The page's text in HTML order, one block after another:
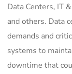
Data Centers, IT
and others. Data
demands and
systems to
downtime that